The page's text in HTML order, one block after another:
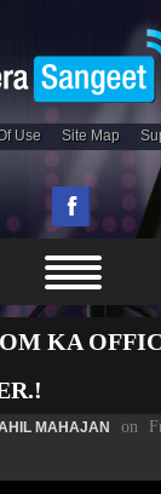
Use Site Map
KA
MAHAJAN on